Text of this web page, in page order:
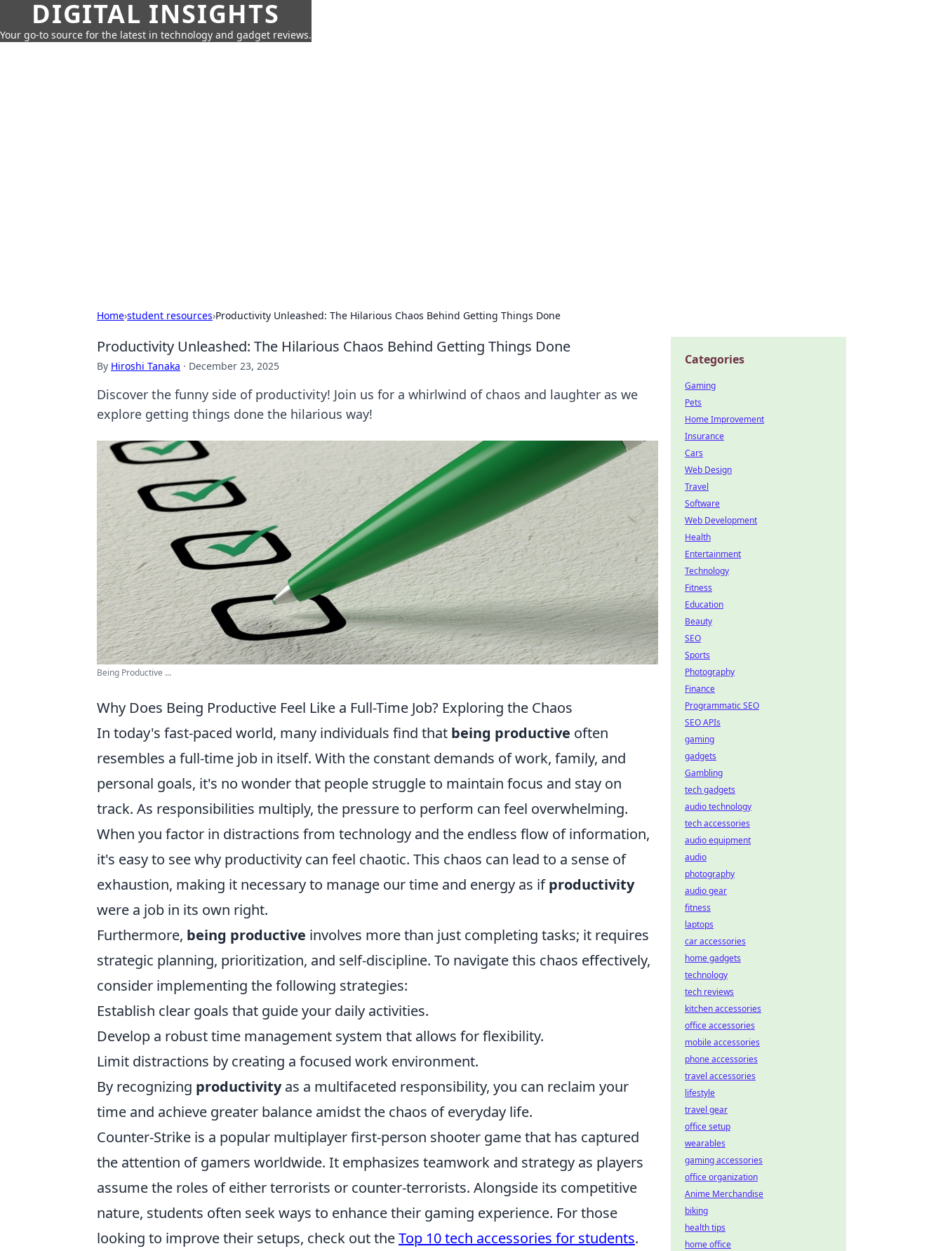
DIGITAL INSIGHTS
Your go-to source for the latest in technology and gadget reviews.
Home›student resources›Productivity Unleashed: The Hilarious Chaos Behind Getting Things Done
Productivity Unleashed: The Hilarious Chaos Behind Getting Things Done
By Hiroshi Tanaka · December 23, 2025
Discover the funny side of productivity! Join us for a whirlwind of chaos and laughter as we
explore getting things done the hilarious way!
Being Productive ...
Why Does Being Productive Feel Like a Full-Time Job? Exploring the Chaos
In today's fast-paced world, many individuals find that being productive often
resembles a full-time job in itself. With the constant demands of work, family, and
personal goals, it's no wonder that people struggle to maintain focus and stay on
track. As responsibilities multiply, the pressure to perform can feel overwhelming.
When you factor in distractions from technology and the endless flow of information,
it's easy to see why productivity can feel chaotic. This chaos can lead to a sense of
exhaustion, making it necessary to manage our time and energy as ifproductivity
were a job in its own right.
Furthermore, being productive involves more than just completing tasks; it requires
strategic planning, prioritization, and self-discipline. To navigate this chaos effectively,
consider implementing the following strategies:
Establish clear goals that guide your daily activities.
Develop a robust time management system that allows for flexibility.
Limit distractions by creating a focused work environment.
By recognizing productivityas a multifaceted responsibility, you can reclaim your
time and achieve greater balance amidst the chaos of everyday life.
Counter-Strike is a popular multiplayer first-person shooter game that has captured
the attention of gamers worldwide. It emphasizes teamwork and strategy as players
assume the roles of either terrorists or counter-terrorists. Alongside its competitive
nature, students often seek ways to enhance their gaming experience. For those
looking to improve their setups, check out theTop 10 tech accessories for students.
Categories
Gaming
Pets
Home Improvement
Insurance
Cars
Web Design
Travel
Software
Web Development
Health
Entertainment
Technology
Fitness
Education
Beauty
SEO
Sports
Photography
Finance
Programmatic SEO
SEO APIs
gaming
gadgets
Gambling
tech gadgets
audio technology
tech accessories
audio equipment
audio
photography
audio gear
fitness
laptops
car accessories
home gadgets
technology
tech reviews
kitchen accessories
office accessories
mobile accessories
phone accessories
travel accessories
lifestyle
travel gear
office setup
wearables
gaming accessories
office organization
Anime Merchandise
biking
health tips
home office